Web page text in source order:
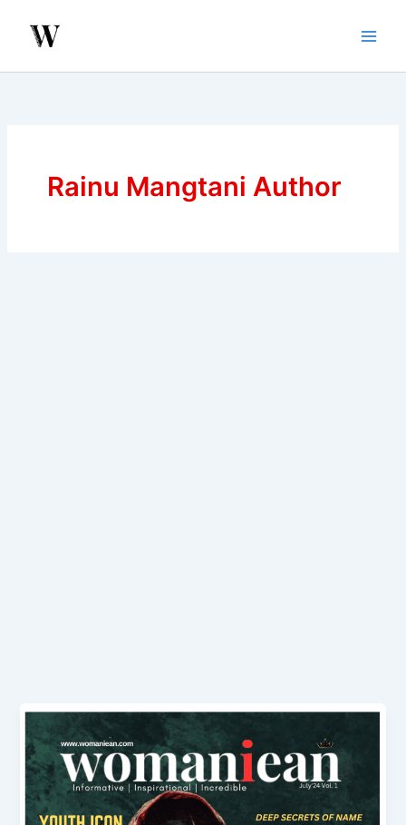
Rainu Mangtani Author